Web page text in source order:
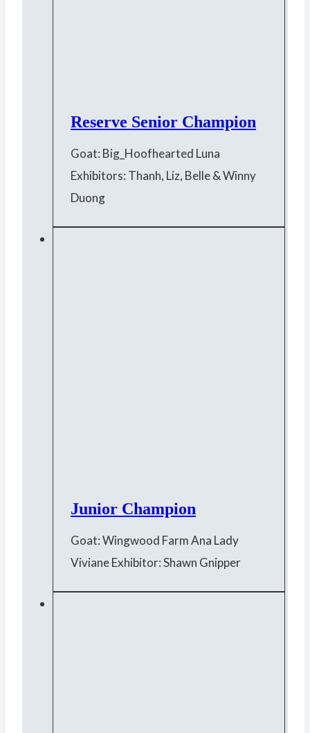
Reserve Senior Champion
Goat: Big_Hoofhearted Luna
Exhibitors: Thanh, Liz, Belle & Winny
Duong
Junior Champion
Goat: Wingwood Farm Ana Lady
Viviane Exhibitor: Shawn Gnipper